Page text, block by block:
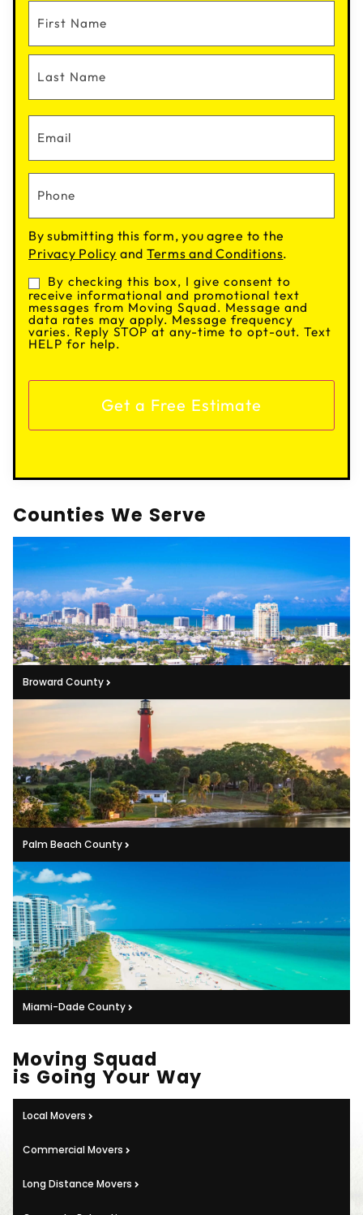
By submitting this form, you agree to the
Privacy Policy andTerms and Conditions.
Consent
By checking this box, I give consent to
receive informational and promotional text
messages from Moving Squad. Message and
data rates may apply. Message frequency
varies. Reply STOP at any-time to opt-out. Text
HELP for help.
Counties We Serve
Broward County
Palm Beach County
Miami-Dade County
Moving Squad
is Going Your Way
Local Movers
Commercial Movers
Long Distance Movers